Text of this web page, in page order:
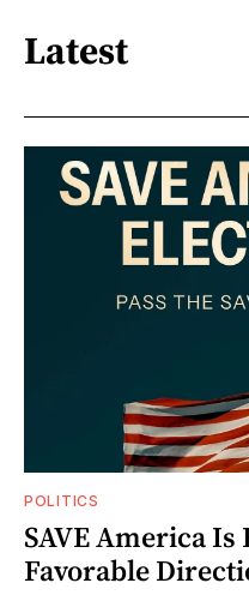
Latest
POLITICS
SAVE America Is
Favorable